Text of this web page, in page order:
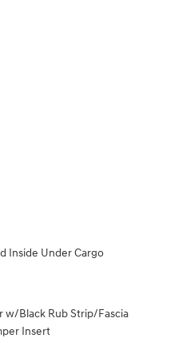
Inside Under Cargo
Black Rub Strip/Fascia
Insert